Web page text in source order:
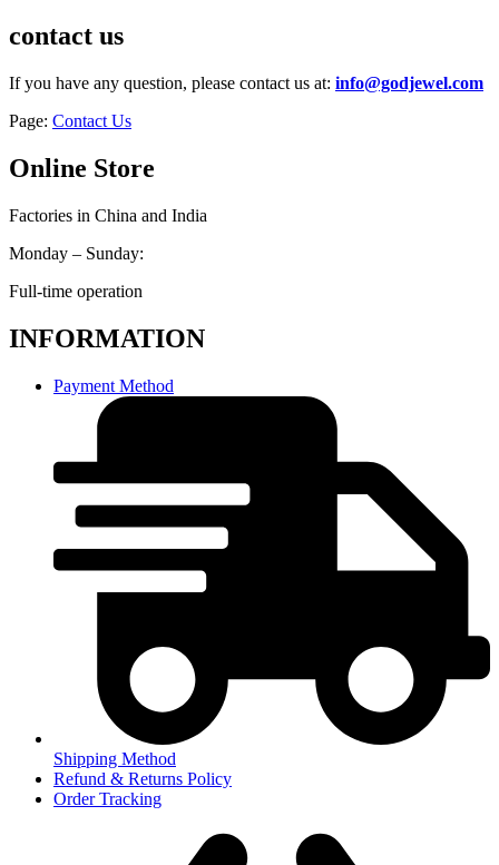
contact us
If you have any question, please contact us at: info@godjewel.com
Page: Contact Us
Online Store
Factories in China and India
Monday – Sunday:
Full-time operation
INFORMATION
Payment Method
Shipping Method
Refund & Returns Policy
Order Tracking